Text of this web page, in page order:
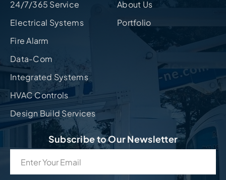
24/7/365 Service
Electrical Systems
Fire Alarm
Data-Com
Integrated Systems
HVAC Controls
Design Build Services
About Us
Portfolio
Subscribe to Our Newsletter